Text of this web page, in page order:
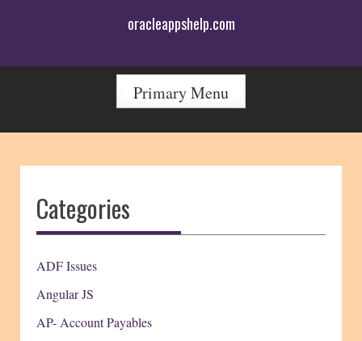
oracleappshelp.com
Primary Menu
Categories
ADF Issues
Angular JS
AP- Account Payables